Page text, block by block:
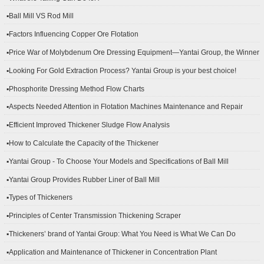
▪Ball Mill VS Rod Mill
▪Factors Influencing Copper Ore Flotation
▪Price War of Molybdenum Ore Dressing Equipment—Yantai Group, the Winner
▪Looking For Gold Extraction Process? Yantai Group is your best choice!
▪Phosphorite Dressing Method Flow Charts
▪Aspects Needed Attention in Flotation Machines Maintenance and Repair
▪Efficient Improved Thickener Sludge Flow Analysis
▪How to Calculate the Capacity of the Thickener
▪Yantai Group - To Choose Your Models and Specifications of Ball Mill
▪Yantai Group Provides Rubber Liner of Ball Mill
▪Types of Thickeners
▪Principles of Center Transmission Thickening Scraper
▪Thickeners’ brand of Yantai Group: What You Need is What We Can Do
▪Application and Maintenance of Thickener in Concentration Plant